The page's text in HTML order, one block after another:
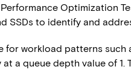
Performance Optimization
to identify and
for workload patterns such
a queue depth value of 1.